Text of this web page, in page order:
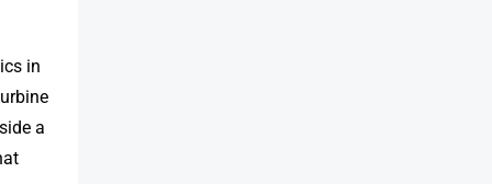
in
a